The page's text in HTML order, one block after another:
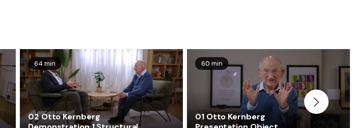
64 min
02 Otto Kernberg
60 min
01 Otto Kernberg